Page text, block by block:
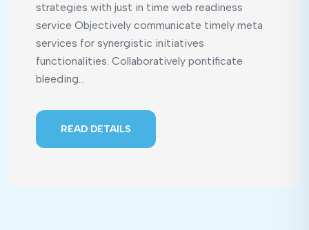
strategies with just in time web readiness
service Objectively communicate timely meta
services for synergistic initiatives
functionalities. Collaboratively pontificate
bleeding...
READ DETAILS